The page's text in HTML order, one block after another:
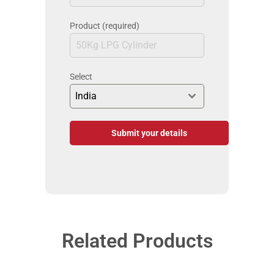
Product (required)
Select
India
Submit your details
Related Products